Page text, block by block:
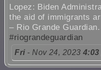
Lopez: Biden
the aid of immigrants
– Rio Grande Guardian.
#riograndeguardian
Fri- Nov 24, 2023